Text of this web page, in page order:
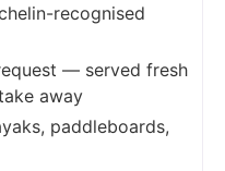
recognised
— served fresh
away
paddleboards,